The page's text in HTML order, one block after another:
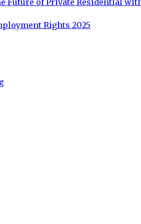
Future of Private Residential
Rights 2025